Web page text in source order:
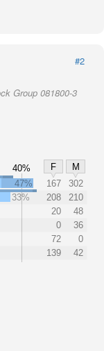
#2
Group 081800-3
40% F
M
47% 167
302
33% 208
210
20
48
0
36
72
0
139 42